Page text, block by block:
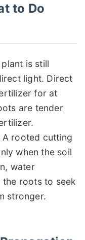
to Do
is still
light. Direct
for at
are tender
A rooted cutting
when the soil
water
the roots to seek
stronger.